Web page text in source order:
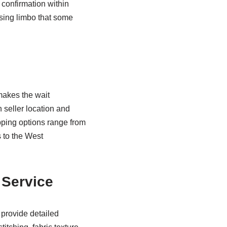
within
limbo that some
the wait
seller location and
options range from
the West
detailed